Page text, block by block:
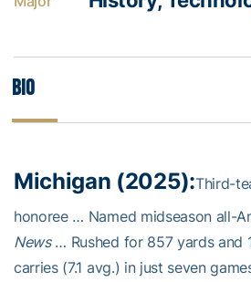
Bio
Michigan (2025):Third-
honoree … Named midseason all-
News… Rushed for 857 yards and
carries (7.1 avg.) in just seven